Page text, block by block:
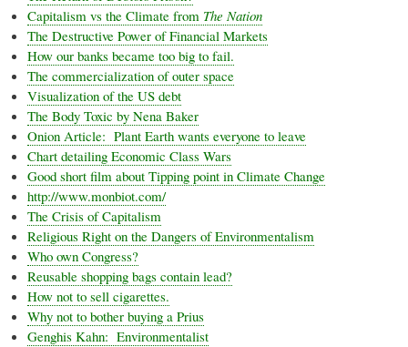
Capitalism vs the Climate from The Nation
The Destructive Power of Financial Markets
How our banks became too big to fail.
The commercialization of outer space
Visualization of the US debt
The Body Toxic by Nena Baker
Onion Article: Plant Earth wants everyone to leave
Chart detailing Economic Class Wars
Good short film about Tipping point in Climate Change
http://www.monbiot.com/
The Crisis of Capitalism
Religious Right on the Dangers of Environmentalism
Who own Congress?
Reusable shopping bags contain lead?
How not to sell cigarettes.
Why not to bother buying a Prius
Genghis Kahn: Environmentalist